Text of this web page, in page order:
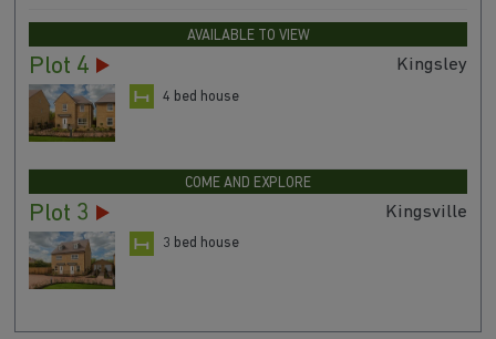
AVAILABLE TO VIEW
Plot 4 Kingsley
4 bed house
COME AND EXPLORE
Plot 3 Kingsville
3 bed house